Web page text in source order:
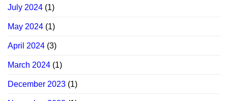
July 2024 (1)
May 2024 (1)
April 2024 (3)
March 2024 (1)
December 2023 (1)